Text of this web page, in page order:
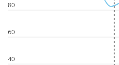
40
60
80